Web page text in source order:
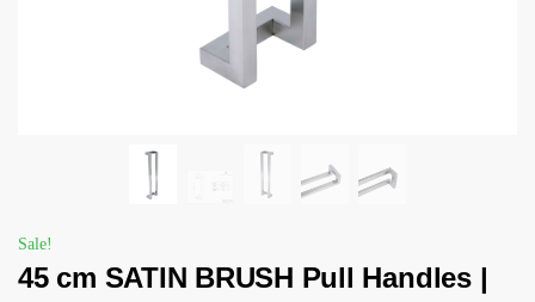
Sale!
45 cm SATIN BRUSH Pull Handles |